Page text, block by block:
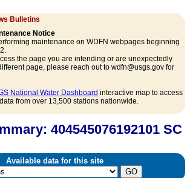
Bulletins
Notice
maintenance on WDFN webpages beginning
the page you are intending or are unexpectedly
page, please reach out to wdfn@usgs.gov for
National Water Dashboard interactive map to access
from over 13,500 stations nationwide.
404545076192101 SC
Available data for this site